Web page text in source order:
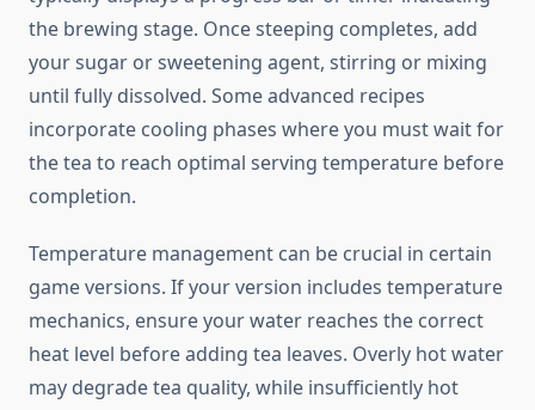
the brewing stage. Once steeping completes, add
your sugar or sweetening agent, stirring or mixing
until fully dissolved. Some advanced recipes
incorporate cooling phases where you must wait for
the tea to reach optimal serving temperature before
completion.
Temperature management can be crucial in certain
game versions. If your version includes temperature
mechanics, ensure your water reaches the correct
heat level before adding tea leaves. Overly hot water
may degrade tea quality, while insufficiently hot